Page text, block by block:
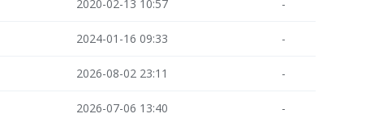
2020-02-13 10:57 -
2024-01-16 09:33 -
2026-08-02 23:11 -
2026-07-06 13:40 -